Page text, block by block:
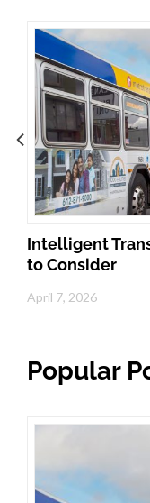
Intelligent
to Consider
April 7, 2026
Popular